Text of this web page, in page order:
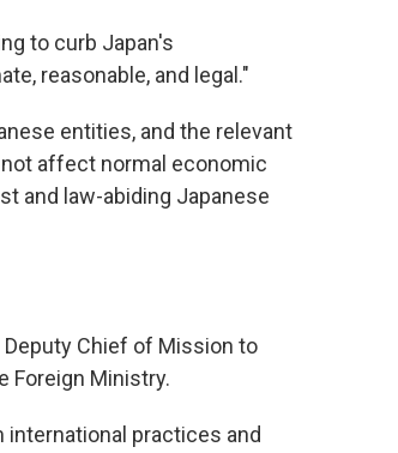
to curb Japan's
reasonable, and legal."
entities, and the relevant
affect normal economic
and law-abiding Japanese
Chief of Mission to
Foreign Ministry.
practices and